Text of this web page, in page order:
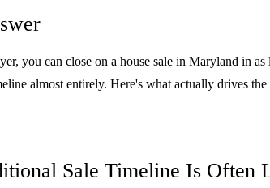
you can close on a house sale in Maryland in
almost entirely. Here's what actually drives
Sale Timeline Is Often